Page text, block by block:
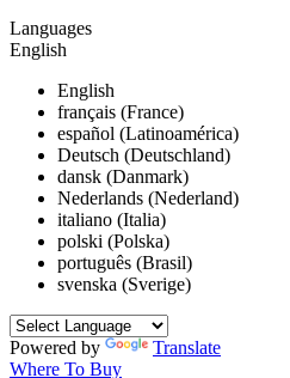
Languages
English
English
français (France)
español (Latinoamérica)
Deutsch (Deutschland)
dansk (Danmark)
Nederlands (Nederland)
italiano (Italia)
polski (Polska)
português (Brasil)
svenska (Sverige)
Powered by
Translate
Where To Buy